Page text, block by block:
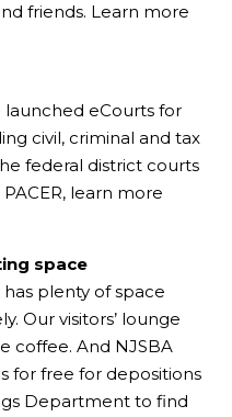
friends. Learn more
launched eCourts for
civil, criminal and tax
federal district courts
learn more
space
plenty of space
Our visitors’ lounge
coffee. And NJSBA
for free for depositions
Department to find